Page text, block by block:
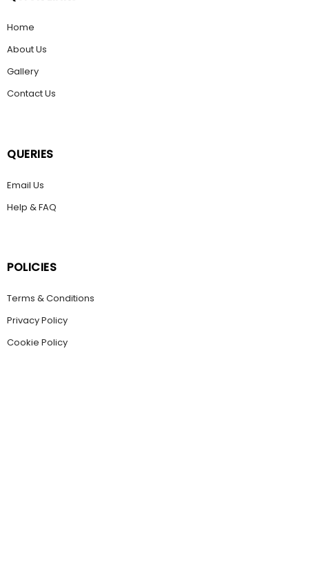
Home
About Us
Gallery
Contact Us
QUERIES
Email Us
Help & FAQ
POLICIES
Terms & Conditions
Privacy Policy
Cookie Policy